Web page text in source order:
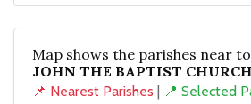
Map shows the parishes near to
JOHN THE BAPTIST
📌 Nearest Parishes | 📍 Selected